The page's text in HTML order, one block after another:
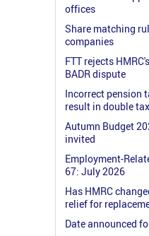
offices
Share matching
companies
FTT rejects
BADR dispute
Incorrect pension
result in double
Autumn Budget
invited
Employment-
67: July 2026
Has HMRC
relief for
Date announced